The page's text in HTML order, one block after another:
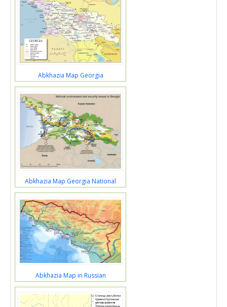
Abkhazia Map Georgia
Abkhazia Map Georgia National
Abkhazia Map in Russian